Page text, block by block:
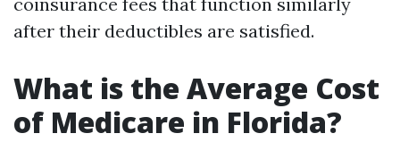
after their deductibles are satisfied.
What is the Average Cost
of Medicare in Florida?